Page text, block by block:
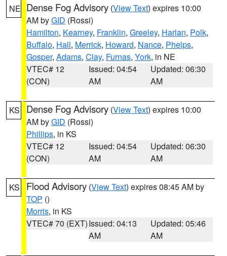
NE Dense Fog Advisory (View Text) expires 10:00
AM byGID (Rossi)
Hamilton, Kearney, Franklin, Greeley, Harlan, Polk,
Buffalo, Hall, Merrick, Howard, Nance, Phelps,
Gosper, Adams, Clay, Furnas, York, in NE
VTEC# 12
(CON)
Issued: 04:54
AM
Updated: 06:30
AM
KS Dense Fog Advisory (View Text) expires 10:00
AM byGID (Rossi)
Phillips, in KS
VTEC# 12
(CON)
Issued: 04:54
AM
Updated: 06:30
AM
KS Flood Advisory (View Text) expires 08:45 AM by
TOP ()
Morris, in KS
VTEC# 70 (EXT)Issued: 04:13
AM
Updated: 05:46
AM